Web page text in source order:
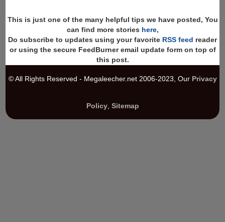
This is just one of the many helpful tips we have posted, You
can find more stories here,
Do subscribe to updates using your favorite RSS feed reader
or using the secure FeedBurner email update form on top of
this post.
© All Rights Reserved - Megaleecher.net 2006-2023, Our Privacy
Policy, Sitemap